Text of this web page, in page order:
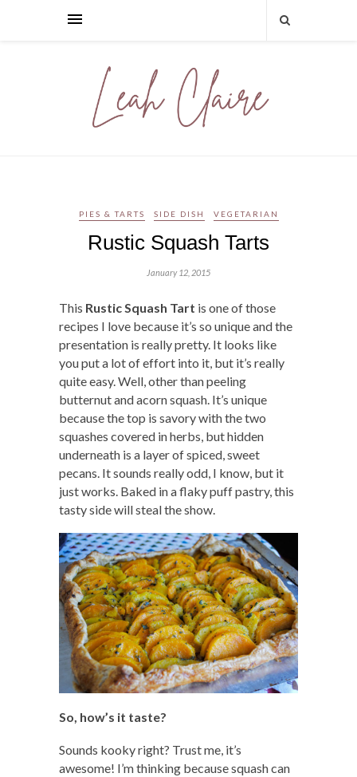
PIES & TARTS SIDE DISH VEGETARIAN
Rustic Squash Tarts
January 12, 2015
This Rustic Squash Tart is one of those
recipes I love because it’s so unique and the
presentation is really pretty. It looks like
you put a lot of effort into it, but it’s really
quite easy. Well, other than peeling
butternut and acorn squash. It’s unique
because the top is savory with the two
squashes covered in herbs, but hidden
underneath is a layer of spiced, sweet
pecans. It sounds really odd, I know, but it
just works. Baked in a flaky puff pastry, this
tasty side will steal the show.
So, how’s it taste?
Sounds kooky right? Trust me, it’s
awesome! I’m thinking because squash can